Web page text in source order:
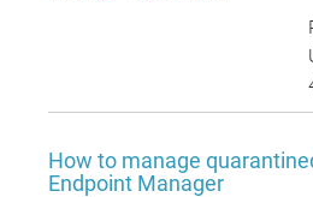
How to manage
Endpoint Manager